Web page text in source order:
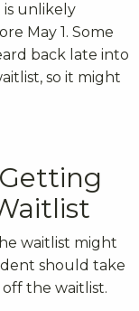
is unlikely
May 1. Some
back late into
so it might
waitlist might
should take
the waitlist.